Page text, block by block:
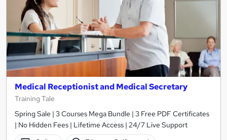
Medical Receptionist and Medical Secretary
Training Tale
Spring Sale | 3 Courses Mega Bundle | 3 Free PDF Certificates
| No Hidden Fees | Lifetime Access | 24/7 Live Support